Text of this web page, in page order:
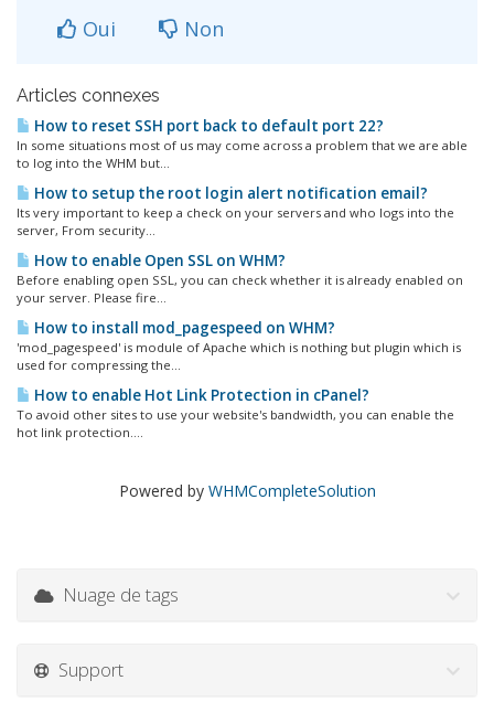
Oui Non
Articles connexes
How to reset SSH port back to default port 22?
In some situations most of us may come across a problem that we are able
to log into the WHM but...
How to setup the root login alert notification email?
Its very important to keep a check on your servers and who logs into the
server, From security...
How to enable Open SSL on WHM?
Before enabling open SSL, you can check whether it is already enabled on
your server. Please fire...
How to install mod_pagespeed on WHM?
'mod_pagespeed' is module of Apache which is nothing but plugin which is
used for compressing the...
How to enable Hot Link Protection in cPanel?
To avoid other sites to use your website's bandwidth, you can enable the
hot link protection....
Powered by WHMCompleteSolution
Nuage de tags
Support